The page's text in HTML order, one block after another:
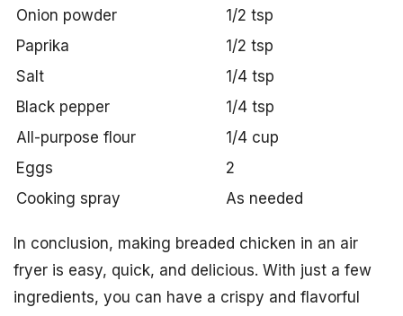
Onion powder
1/2 tsp
Paprika
1/2 tsp
Salt
1/4 tsp
Black pepper
1/4 tsp
All-purpose flour
1/4 cup
Eggs
2
Cooking spray
As needed
In conclusion, making breaded chicken in an air
fryer is easy, quick, and delicious. With just a few
ingredients, you can have a crispy and flavorful